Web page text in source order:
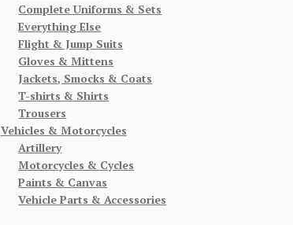
Complete Uniforms & Sets
Everything Else
Flight & Jump Suits
Gloves & Mittens
Jackets, Smocks & Coats
T-shirts & Shirts
Trousers
Vehicles & Motorcycles
Artillery
Motorcycles & Cycles
Paints & Canvas
Vehicle Parts & Accessories